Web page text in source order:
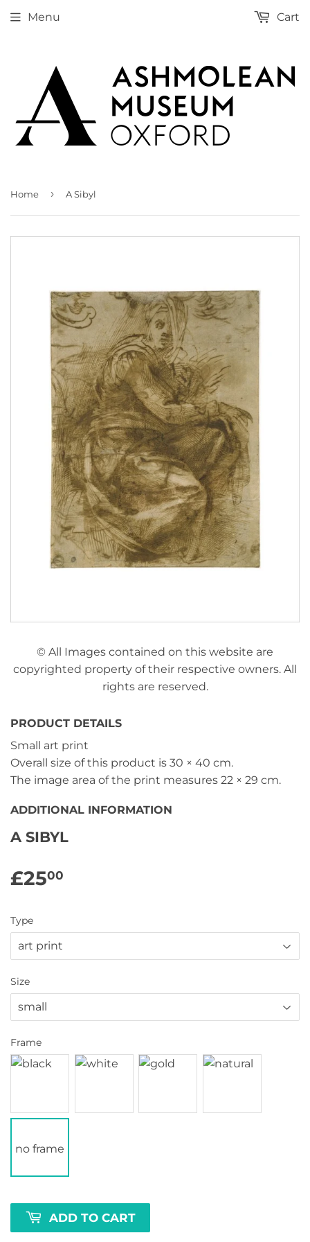
Menu Cart
Home › A Sibyl
© All Images contained on this website are
copyrighted property of their respective owners. All
rights are reserved.
PRODUCT DETAILS
Small art print
Overall size of this product is 30 × 40 cm.
The image area of the print measures 22 × 29 cm.
ADDITIONAL INFORMATION
A SIBYL
£2500
Type
Size
Frame
no frame
ADD TO CART